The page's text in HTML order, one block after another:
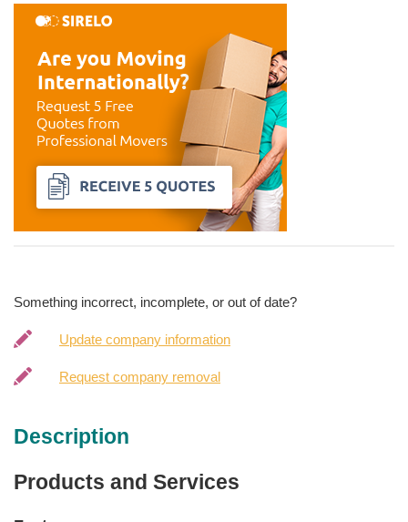
Something incorrect, incomplete, or out of date?
Update company information
Request company removal
Description
Products and Services